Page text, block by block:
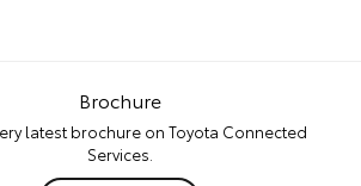
Brochure
latest brochure on Toyota Connected
Services.